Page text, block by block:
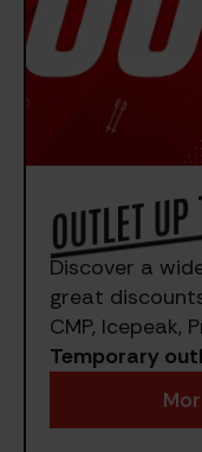
OUTLET
Discover a
great
CMP, Icepeak,
Temporary